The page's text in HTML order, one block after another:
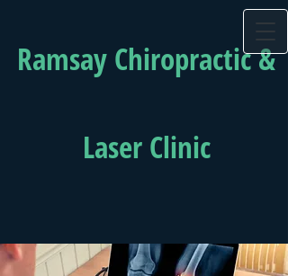
Ramsay Chiropractic &
Laser Clinic